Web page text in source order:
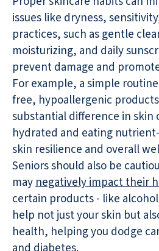
issues like dryness,
practices, such as gentle
moisturizing, and daily
prevent damage and
For example, a simple
free, hypoallergenic
substantial difference in skin
hydrated and eating
skin resilience and overall
Seniors should also be
maynegatively impact their
certain products - like
help not just your skin but
health, helping you dodge